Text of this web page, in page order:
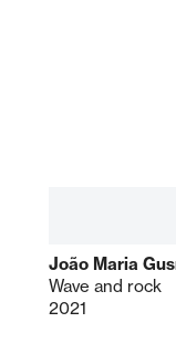
João Maria
Wave and rock
2021